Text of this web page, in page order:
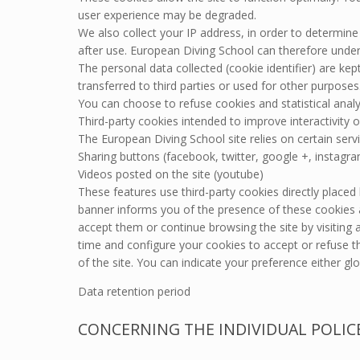
user experience may be degraded.
We also collect your IP address, in order to
after use. European Diving School can therefore
The personal data collected (cookie identifier) are
transferred to third parties or used for other
You can choose to refuse cookies and statistical
Third-party cookies intended to improve interactivity
The European Diving School site relies on certain
Sharing buttons (facebook, twitter, google +,
Videos posted on the site (youtube)
These features use third-party cookies directly
banner informs you of the presence of these
accept them or continue browsing the site by
time and configure your cookies to accept or refuse
of the site. You can indicate your preference either
Data retention period
CONCERNING THE INDIVIDUAL